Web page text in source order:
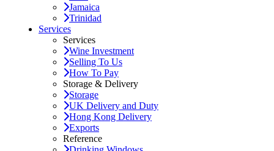
Jamaica
Trinidad
Services
Services
Wine Investment
Selling To Us
How To Pay
Storage & Delivery
Storage
UK Delivery and Duty
Hong Kong Delivery
Exports
Reference